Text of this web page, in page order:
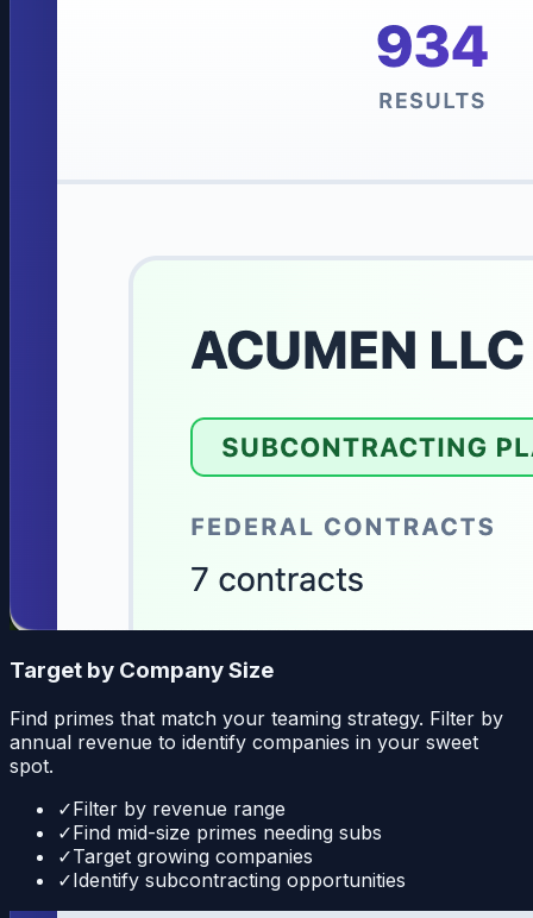
Target by Company Size
Find primes that match your teaming strategy. Filter by
annual revenue to identify companies in your sweet
spot.
✓Filter by revenue range
✓Find mid-size primes needing subs
✓Target growing companies
✓Identify subcontracting opportunities